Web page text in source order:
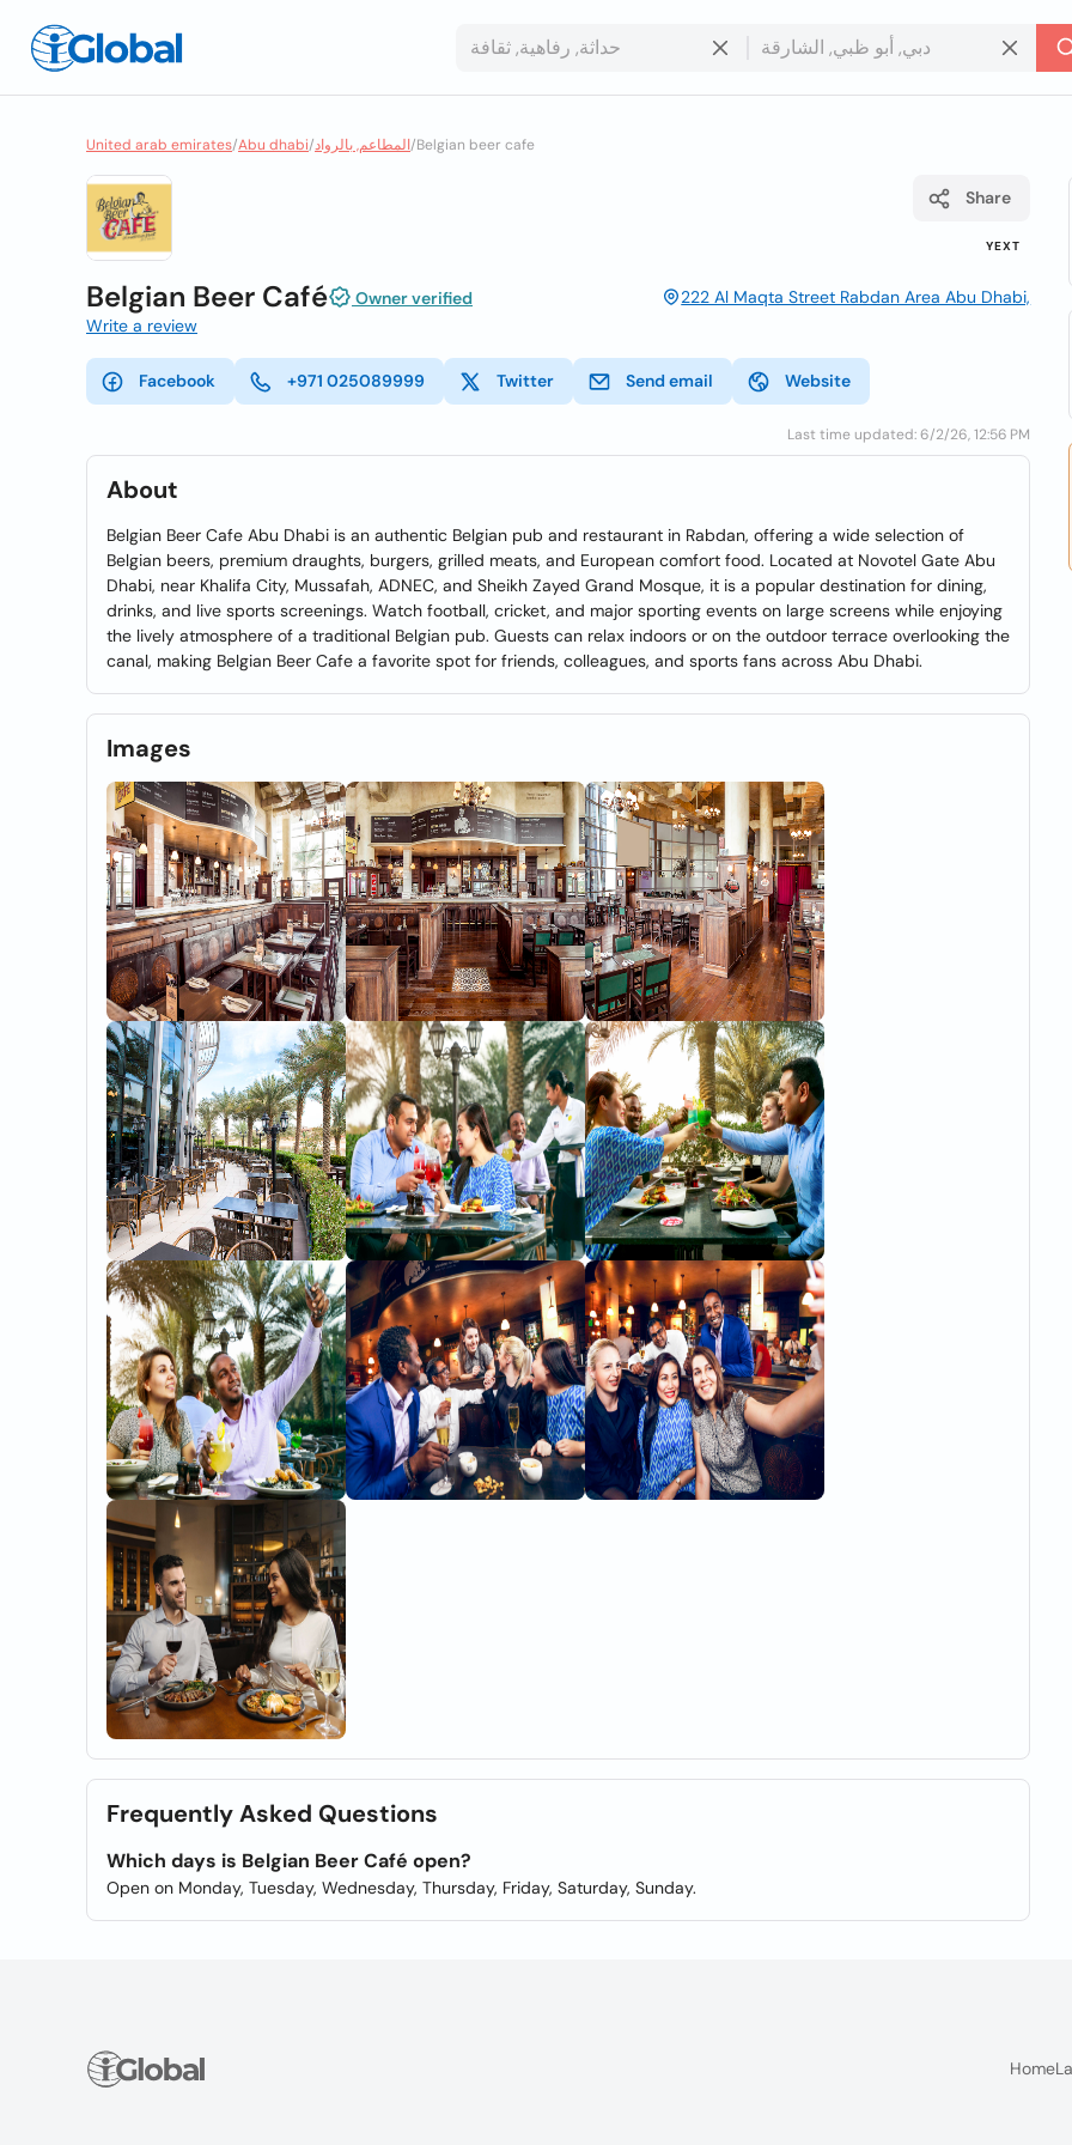
United arab emirates/Abu dhabi/المطاعم, بالرواد/Belgian beer cafe
YEXT
Share
Belgian Beer Café Owner verified
222 Al Maqta Street Rabdan Area Abu Dhabi,
Write a review
Facebook +971 025089999 Twitter Send email Website
Last time updated: 6/2/26, 12:56 PM
About
Belgian Beer Cafe Abu Dhabi is an authentic Belgian pub and restaurant in Rabdan, offering a wide selection of
Belgian beers, premium draughts, burgers, grilled meats, and European comfort food. Located at Novotel Gate Abu
Dhabi, near Khalifa City, Mussafah, ADNEC, and Sheikh Zayed Grand Mosque, it is a popular destination for dining,
drinks, and live sports screenings. Watch football, cricket, and major sporting events on large screens while enjoying
the lively atmosphere of a traditional Belgian pub. Guests can relax indoors or on the outdoor terrace overlooking the
canal, making Belgian Beer Cafe a favorite spot for friends, colleagues, and sports fans across Abu Dhabi.
Images
Frequently Asked Questions
Which days is Belgian Beer Café open?
Open on Monday, Tuesday, Wednesday, Thursday, Friday, Saturday, Sunday.
Home